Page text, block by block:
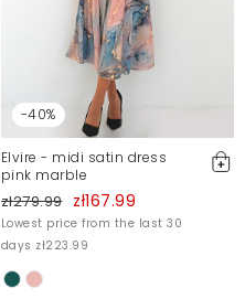
-40%
Elvire - midi satin dress
pink marble
zł279.99 zł167.99
Lowest price from the last 30
days zł223.99